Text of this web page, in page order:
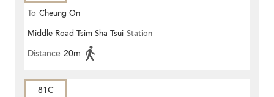
To Cheung On
Middle Road Tsim Sha Tsui Station
Distance 20m
81C